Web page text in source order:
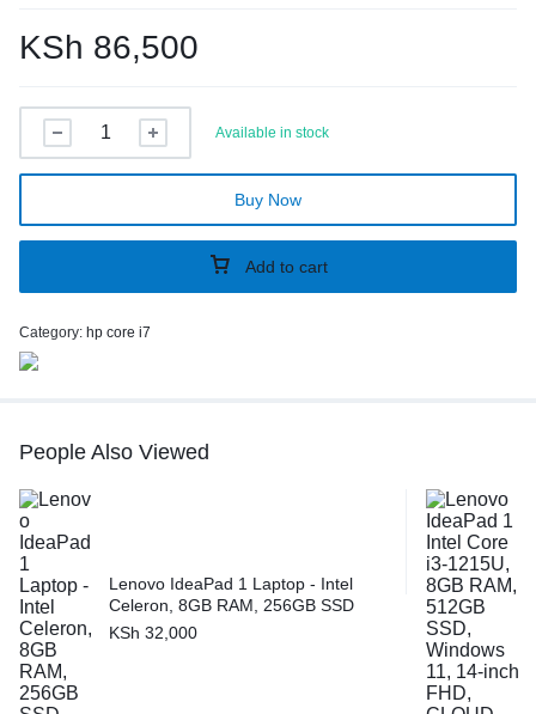
KSh 86,500
Available in stock
Add to cart
Buy Now
Category: hp core i7
People Also Viewed
Lenovo IdeaPad 1 Laptop - Intel
Celeron, 8GB RAM, 256GB SSD
KSh 32,000